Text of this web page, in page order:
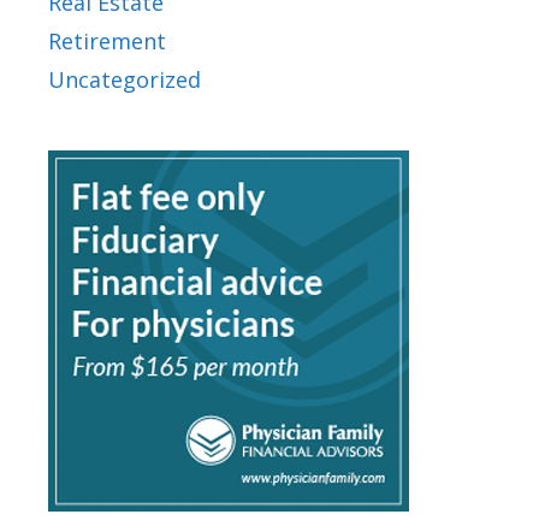
Retirement
Uncategorized